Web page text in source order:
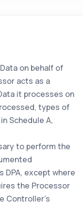
on behalf of
acts as a
it processes on
types of
Schedule A,
to perform the
except where
the Processor
Controller's